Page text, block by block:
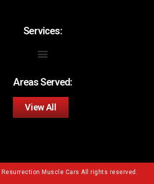
Services:
Areas Served:
View All
Muscle Cars All rights reserved.